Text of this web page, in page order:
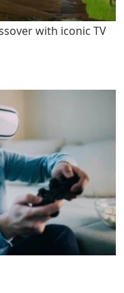
with iconic TV